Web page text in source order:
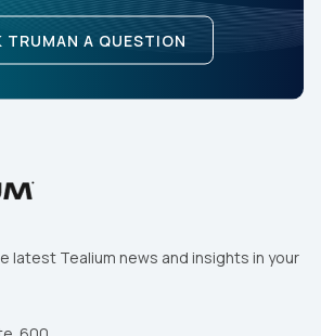
TRUMAN A QUESTION
latest Tealium news and insights in your